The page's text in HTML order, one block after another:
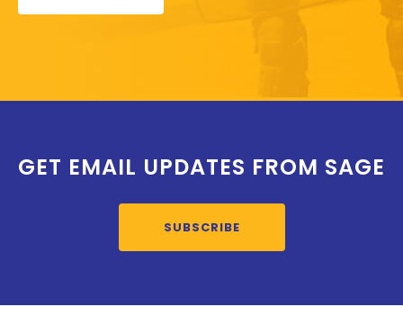
GET EMAIL UPDATES FROM SAGE
SUBSCRIBE